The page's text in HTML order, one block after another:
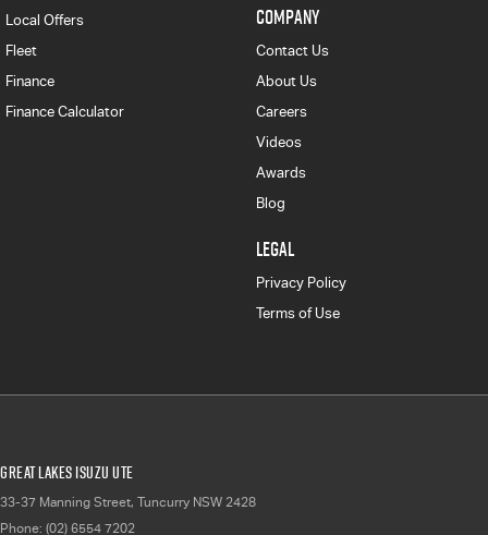
Local Offers
Fleet
Finance
Finance Calculator
COMPANY
Contact Us
About Us
Careers
Videos
Awards
Blog
LEGAL
Privacy Policy
Terms of Use
Great Lakes Isuzu UTE
33-37 Manning Street, Tuncurry NSW 2428
Phone: (02) 6554 7202